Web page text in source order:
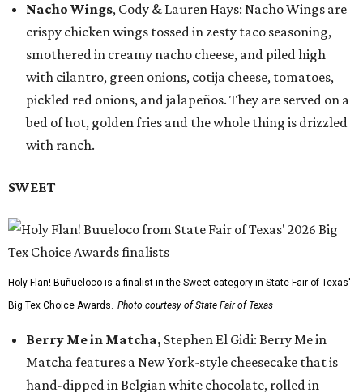
Nacho Wings, Cody & Lauren Hays: Nacho Wings are
crispy chicken wings tossed in zesty taco seasoning,
smothered in creamy nacho cheese, and piled high
with cilantro, green onions, cotija cheese, tomatoes,
pickled red onions, and jalapeños. They are served on a
bed of hot, golden fries and the whole thing is drizzled
with ranch.
SWEET
Holy Flan! Buñueloco is a finalist in the Sweet category in State Fair of Texas'
Big Tex Choice Awards. Photo courtesy of State Fair of Texas
Berry Me in Matcha, Stephen El Gidi: Berry Me in
Matcha features a New York-style cheesecake that is
hand-dipped in Belgian white chocolate, rolled in